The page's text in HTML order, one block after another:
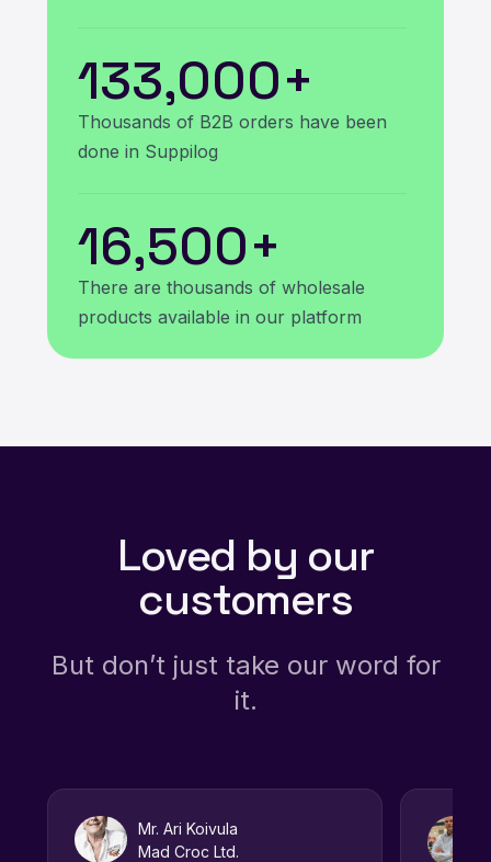
133,000+
Thousands of B2B orders have been
done in Suppilog
16,500+
There are thousands of wholesale
products available in our platform
Loved by our
customers
But don’t just take our word for
it.
Mr. Ari Koivula
Mad Croc Ltd.